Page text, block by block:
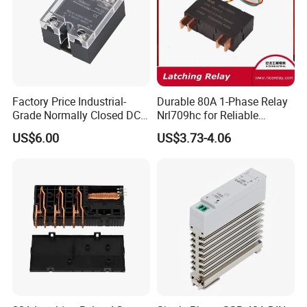
Factory Price Industrial-
Grade Normally Closed DC
Solid State Relay
US$6.00
Durable 80A 1-Phase Relay
Nrl709hc for Reliable
48VDC Use
US$3.73-4.06